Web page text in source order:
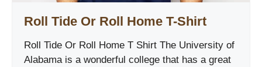
Roll Tide Or Roll Home T-Shirt
Roll Tide Or Roll Home T Shirt The University of
Alabama is a wonderful college that has a great